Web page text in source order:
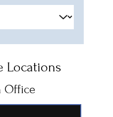
Locations
Office